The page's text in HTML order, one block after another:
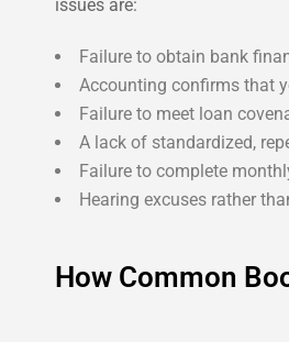
issues are:
Failure to obtain bank
Accounting confirms that
Failure to meet loan
A lack of standardized,
Failure to complete
Hearing excuses rather
How Common